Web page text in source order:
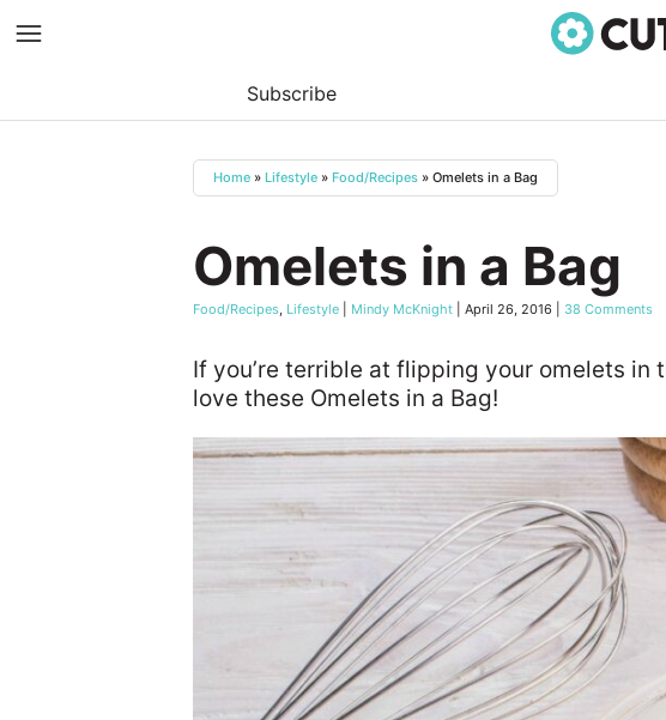
Subscribe
Home » Lifestyle » Food/Recipes » Omelets in a Bag
Omelets in a Bag
Food/Recipes, Lifestyle Mindy McKnight April 26, 2016 38 Comments
If you’re terrible at flipping your omelets in
love these Omelets in a Bag!